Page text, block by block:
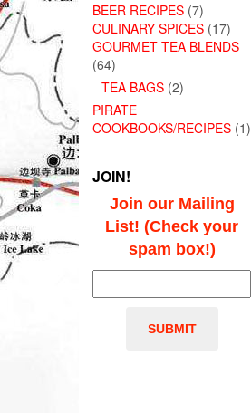
BEER RECIPES (7)
CULINARY SPICES (17)
GOURMET TEA BLENDS
(64)
TEA BAGS (2)
PIRATE
COOKBOOKS/RECIPES (1)
JOIN!
Join our Mailing
List! (Check your
spam box!)